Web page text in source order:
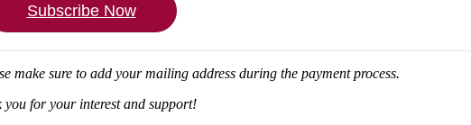
Subscribe Now
make sure to add your mailing address during the payment process.
you for your interest and support!